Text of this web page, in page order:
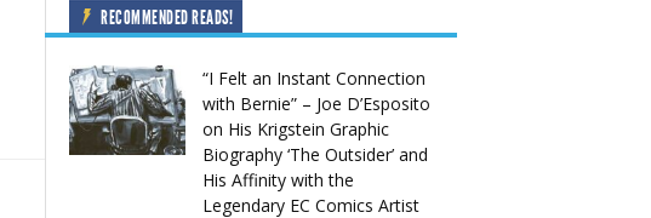
RECOMMENDED READS!
“I Felt an Instant Connection
with Bernie” – Joe D’Esposito
on His Krigstein Graphic
Biography ‘The Outsider’ and
His Affinity with the
Legendary EC Comics Artist